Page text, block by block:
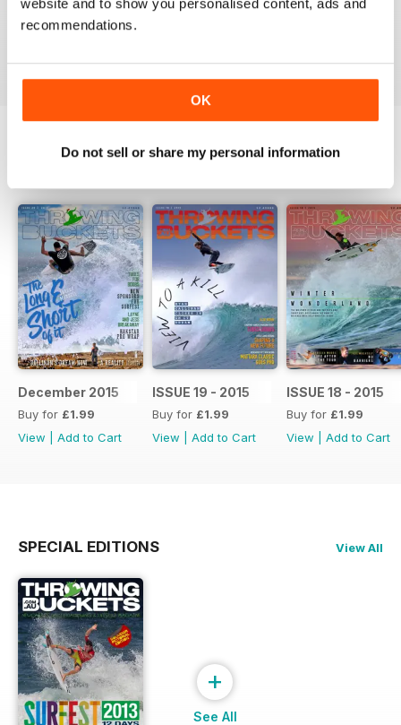
recommendations.
OK
Do not sell or share my personal information
Something everyone should get involved in and get
behind
December 2015
Buy for £1.99
View
Add to Cart
ISSUE 19 - 2015
Buy for £1.99
View
Add to Cart
ISSUE 18 - 2015
Buy for £1.99
View
Add to Cart
SPECIAL EDITIONS View All
+
See All